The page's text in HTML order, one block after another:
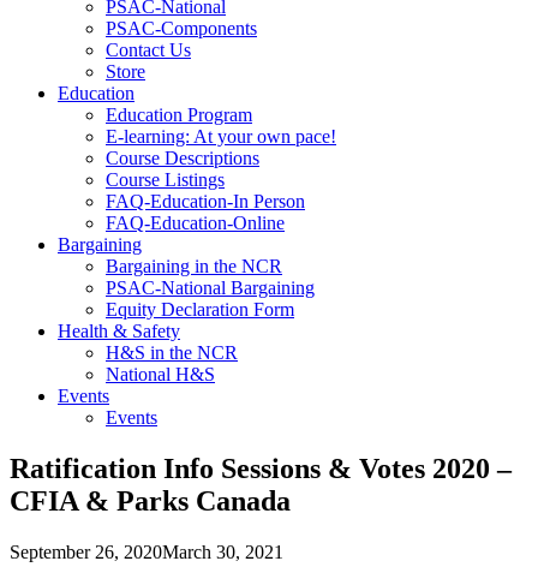
PSAC-National
PSAC-Components
Contact Us
Store
Education
Education Program
E-learning: At your own pace!
Course Descriptions
Course Listings
FAQ-Education-In Person
FAQ-Education-Online
Bargaining
Bargaining in the NCR
PSAC-National Bargaining
Equity Declaration Form
Health & Safety
H&S in the NCR
National H&S
Events
Events
Ratification Info Sessions & Votes 2020 –
CFIA & Parks Canada
September 26, 2020March 30, 2021